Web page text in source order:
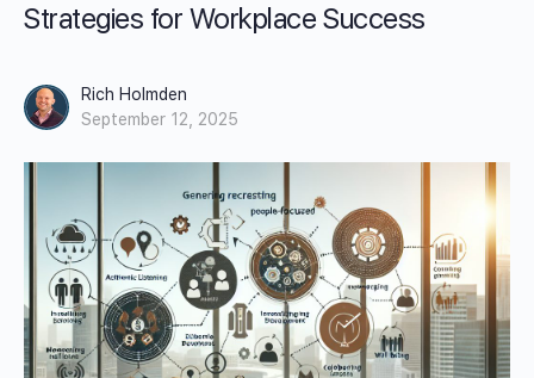
Strategies for Workplace Success
Rich Holmden
September 12, 2025